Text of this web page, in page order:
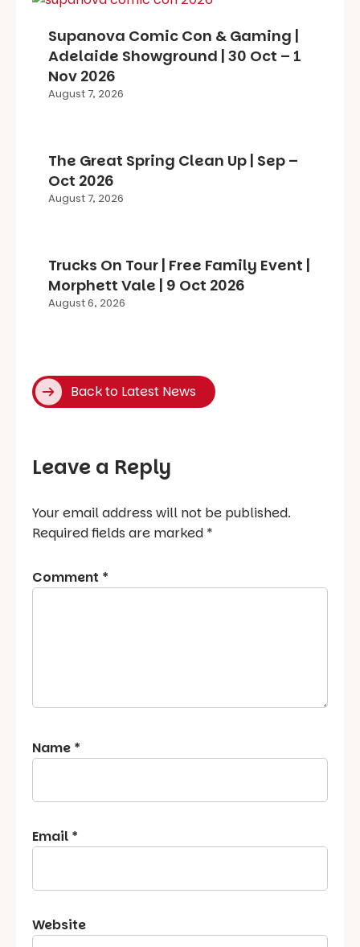
Supanova Comic Con & Gaming |
Adelaide Showground | 30 Oct – 1
Nov 2026
August 7, 2026
The Great Spring Clean Up | Sep –
Oct 2026
August 7, 2026
Trucks On Tour | Free Family Event |
Morphett Vale | 9 Oct 2026
August 6, 2026
Back to Latest News
Leave a Reply
Your email address will not be published.
Required fields are marked *
Comment *
Name *
Email *
Website